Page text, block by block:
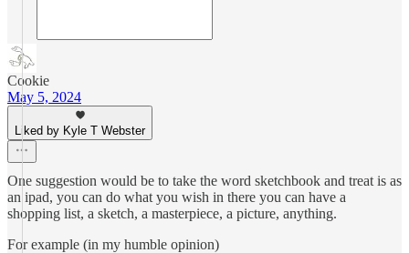
Cookie
May 5, 2024
Liked by Kyle T Webster
One suggestion would be to take the word sketchbook and treat is as
an ipad, you can do what you wish in there you can have a
shopping list, a sketch, a masterpiece, a picture, anything.
For example (in my humble opinion)